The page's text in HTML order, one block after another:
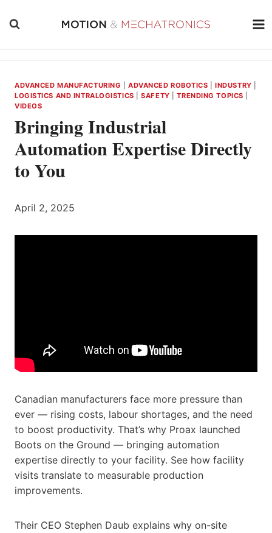
ADVANCED MANUFACTURING |ADVANCED ROBOTICS |INDUSTRY
LOGISTICS AND INTRALOGISTICS |SAFETY |TRENDING TOPICS
VIDEOS
Bringing Industrial
Automation Expertise Directly
to You
April 2, 2025
Canadian manufacturers face more pressure than
ever — rising costs, labour shortages, and the need
to boost productivity. That’s why Proax launched
Boots on the Ground — bringing automation
expertise directly to your facility. See how facility
visits translate to measurable production
improvements.
Their CEO Stephen Daub explains why on-site